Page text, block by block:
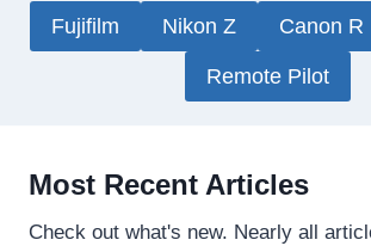
Fujifilm Nikon Z Canon R
Remote Pilot
Most Recent Articles
Check out what's new. Nearly all